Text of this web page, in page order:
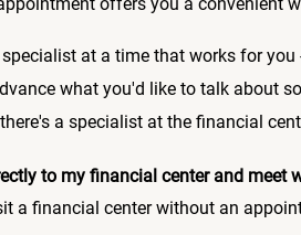
at a time that works for
what you'd like to talk about
a specialist at the financial
to my financial center and
a financial center without an